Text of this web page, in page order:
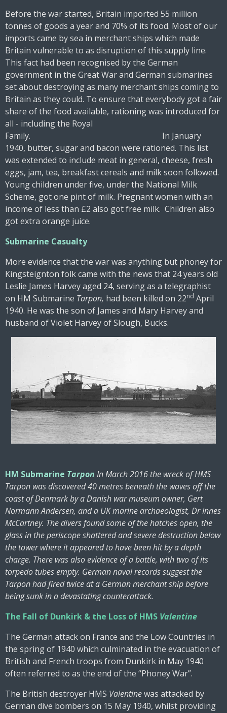
Before the war started, Britain imported 55 million
tonnes of goods a year and 70% of its food. Most of our
imports came by sea in merchant ships which made
Britain vulnerable to as disruption of this supply line.
This fact had been recognised by the German
government in the Great War and German submarines
set about destroying as many merchant ships coming to
Britain as they could. To ensure that everybody got a fair
share of the food available, rationing was introduced for
all - including the Royal
Family. In January
1940, butter, sugar and bacon were rationed. This list
was extended to include meat in general, cheese, fresh
eggs, jam, tea, breakfast cereals and milk soon followed.
Young children under five, under the National Milk
Scheme, got one pint of milk. Pregnant women with an
income of less than £2 also got free milk. Children also
got extra orange juice.
Submarine Casualty
More evidence that the war was anything but phoney for
Kingsteignton folk came with the news that 24 years old
Leslie James Harvey aged 24, serving as a telegraphist
on HM Submarine Tarpon, had been killed on 22nd April
1940. He was the son of James and Mary Harvey and
husband of Violet Harvey of Slough, Bucks.
HM Submarine Tarpon In March 2016 the wreck of HMS
Tarpon was discovered 40 metres beneath the waves off the
coast of Denmark by a Danish war museum owner, Gert
Normann Andersen, and a UK marine archaeologist, Dr Innes
McCartney. The divers found some of the hatches open, the
glass in the periscope shattered and severe destruction below
the tower where it appeared to have been hit by a depth
charge. There was also evidence of a battle, with two of its
torpedo tubes empty. German naval records suggest the
Tarpon had fired twice at a German merchant ship before
being sunk in a devastating counterattack.
The Fall of Dunkirk & the Loss of HMS Valentine
The German attack on France and the Low Countries in
the spring of 1940 which culminated in the evacuation of
British and French troops from Dunkirk in May 1940
often referred to as the end of the “Phoney War”.
The British destroyer HMS Valentinewas attacked by
German dive bombers on 15 May 1940, whilst providing